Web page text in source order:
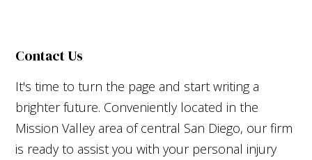
Contact Us
It's time to turn the page and start writing a
brighter future. Conveniently located in the
Mission Valley area of central San Diego, our firm
is ready to assist you with your personal injury